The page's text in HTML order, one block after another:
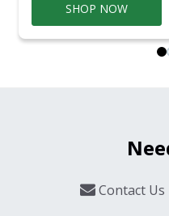
SHOP NOW
Contact Us